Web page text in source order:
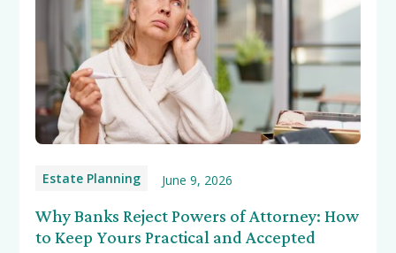
Estate Planning June 9, 2026
Why Banks Reject Powers of Attorney: How
to Keep Yours Practical and Accepted